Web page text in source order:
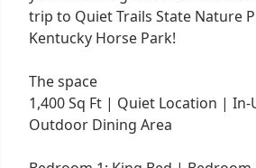
trip to Quiet Trails State Nature
Kentucky Horse Park!
The space
1,400 Sq Ft | Quiet Location |
Outdoor Dining Area